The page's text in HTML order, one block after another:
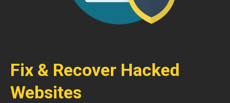
Fix & Recover Hacked
Websites